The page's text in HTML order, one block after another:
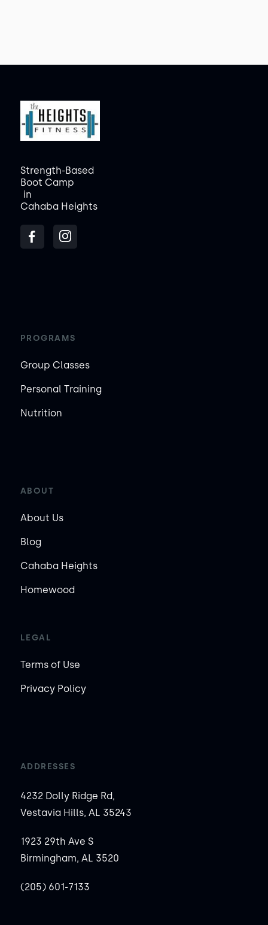
Strength-Based
Boot Camp
in
Cahaba Heights
PROGRAMS
Group Classes
Personal Training
Nutrition
ABOUT
About Us
Blog
Cahaba Heights
Homewood
LEGAL
Terms of Use
Privacy Policy
ADDRESSES
4232 Dolly Ridge Rd,
Vestavia Hills, AL 35243
1923 29th Ave S
Birmingham, AL 3520
(205) 601-7133